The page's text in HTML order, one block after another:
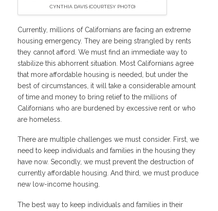
CYNTHIA DAVIS (COURTESY PHOTO)
Currently, millions of Californians are facing an extreme
housing emergency. They are being strangled by rents
they cannot afford. We must find an immediate way to
stabilize this abhorrent situation. Most Californians agree
that more affordable housing is needed, but under the
best of circumstances, it will take a considerable amount
of time and money to bring relief to the millions of
Californians who are burdened by excessive rent or who
are homeless.
There are multiple challenges we must consider. First, we
need to keep individuals and families in the housing they
have now. Secondly, we must prevent the destruction of
currently affordable housing. And third, we must produce
new low-income housing.
The best way to keep individuals and families in their